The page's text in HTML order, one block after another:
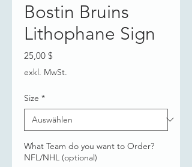
Bostin Bruins
Lithophane Sign
25,00 $
exkl. MwSt.
Size *
What Team do you want to Order?
NFL/NHL (optional)